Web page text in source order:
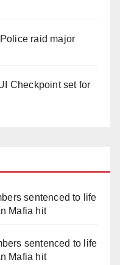
raid major
Checkpoint set for
sentenced to life
Mafia hit
sentenced to life
Mafia hit